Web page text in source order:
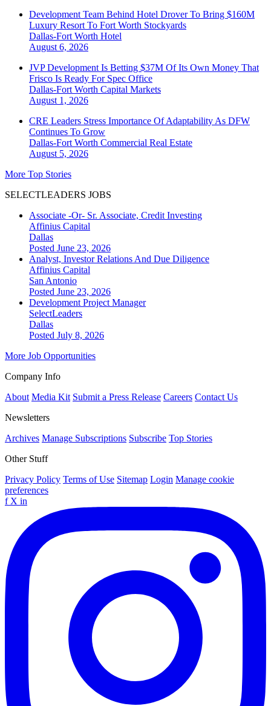
Development Team Behind Hotel Drover To Bring $160M
Luxury Resort To Fort Worth Stockyards
Dallas-Fort Worth Hotel
August 6, 2026
JVP Development Is Betting $37M Of Its Own Money That
Frisco Is Ready For Spec Office
Dallas-Fort Worth Capital Markets
August 1, 2026
CRE Leaders Stress Importance Of Adaptability As DFW
Continues To Grow
Dallas-Fort Worth Commercial Real Estate
August 5, 2026
More Top Stories
SELECTLEADERS JOBS
Associate -Or- Sr. Associate, Credit Investing
Affinius Capital
Dallas
Posted June 23, 2026
Analyst, Investor Relations And Due Diligence
Affinius Capital
San Antonio
Posted June 23, 2026
Development Project Manager
SelectLeaders
Dallas
Posted July 8, 2026
More Job Opportunities
Company Info
About Media Kit Submit a Press Release Careers Contact Us
Newsletters
Archives Manage Subscriptions Subscribe Top Stories
Other Stuff
Privacy Policy Terms of Use Sitemap Login Manage cookie
preferences
f X in